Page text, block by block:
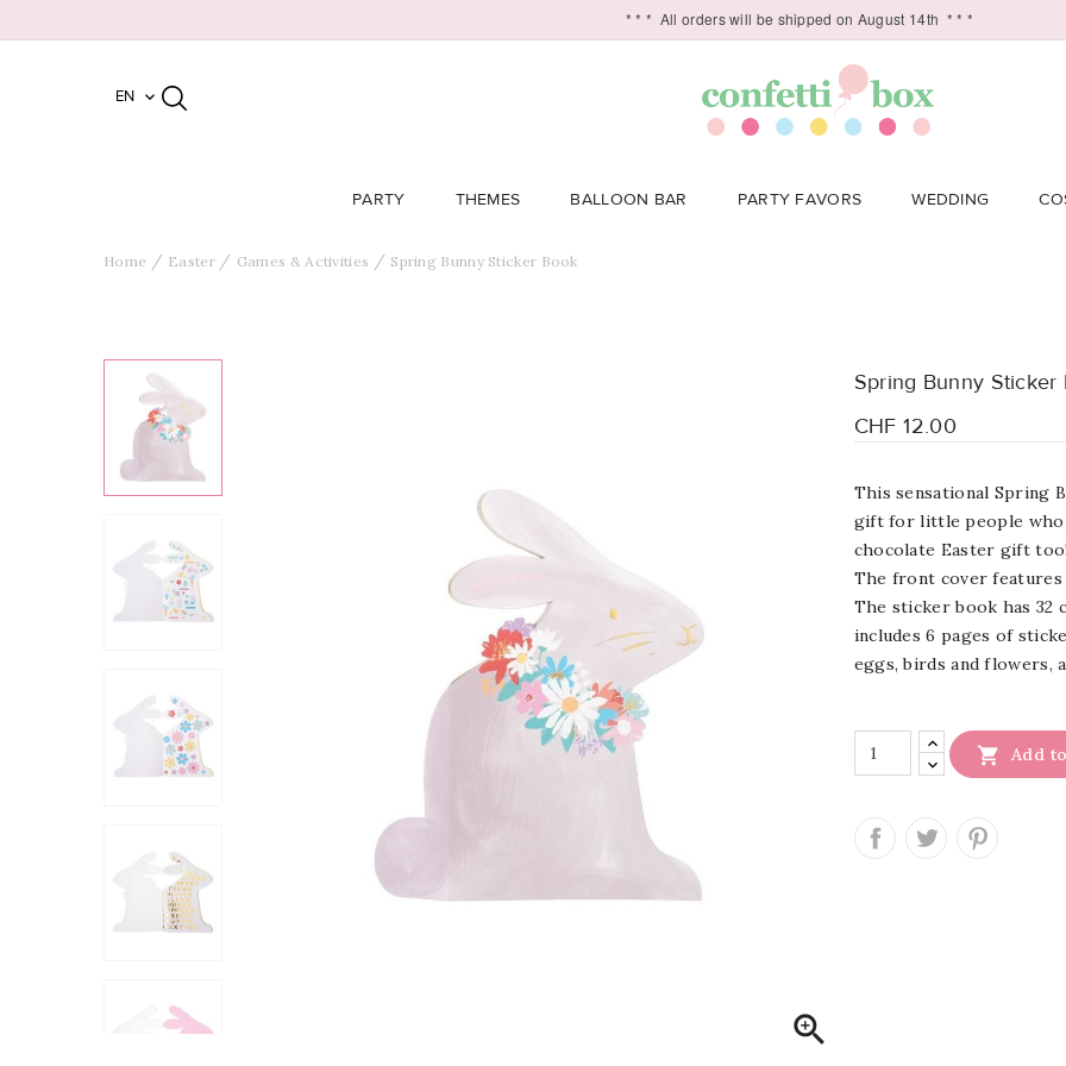
* * * All orders will be shipped on August 14th * * *
EN 
PARTY THEMES BALLOON BAR PARTY FAVORS WEDDING
Home Easter Games & Activities Spring Bunny Sticker Book

Spring Bunny Sticker
CHF 12.00
This sensational Spring
gift for little people who
chocolate Easter gift
The front cover
The sticker book has 32
includes 6 pages of
eggs, birds and flowers,
 Add